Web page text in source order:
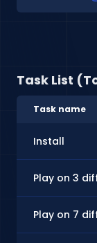
Task List
Task name
Install
Play on 3
Play on 7